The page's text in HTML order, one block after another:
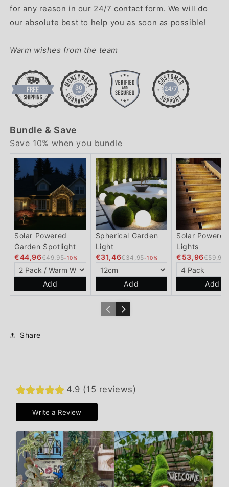
for any reason in our 24/7 contact form. We will do
our absolute best to help you as soon as possible!
Warm wishes from the team
Bundle & Save
Save 10% when you bundle
Solar Powered
Garden Spotlight
€44,96€49,95-10%
Add
Spherical Garden
Light
€31,46€34,95-10%
Add
Solar
Lights
€53,96€59,95
Add
Share
4.9 (15 reviews)
Write a Review